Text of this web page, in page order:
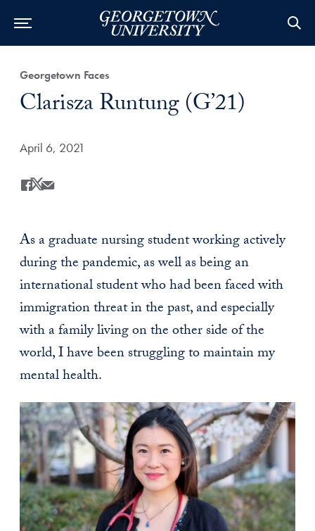
Category:
Georgetown Faces
Title:
Clarisza Runtung (G’21)
Date Published:
April 6, 2021
Share
Share this on Facebook
Share this on X
Share this by Email
As a graduate nursing student working actively
during the pandemic, as well as being an
international student who had been faced with
immigration threat in the past, and especially
with a family living on the other side of the
world, I have been struggling to maintain my
mental health.